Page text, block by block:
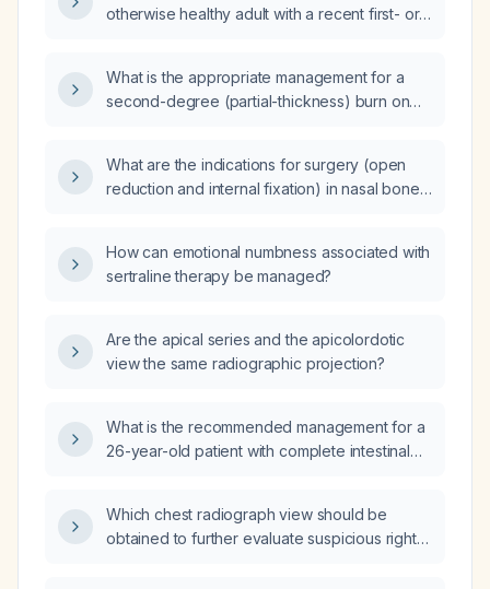
otherwise healthy adult with a recent first- or
What is the appropriate management for a
second-degree (partial-thickness) burn on
What are the indications for surgery (open
reduction and internal fixation) in nasal bone
How can emotional numbness associated with
sertraline therapy be managed?
Are the apical series and the apicolordotic
view the same radiographic projection?
What is the recommended management for a
26-year-old patient with complete intestinal
Which chest radiograph view should be
obtained to further evaluate suspicious right